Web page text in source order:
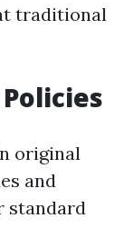
traditional
original
and
standard